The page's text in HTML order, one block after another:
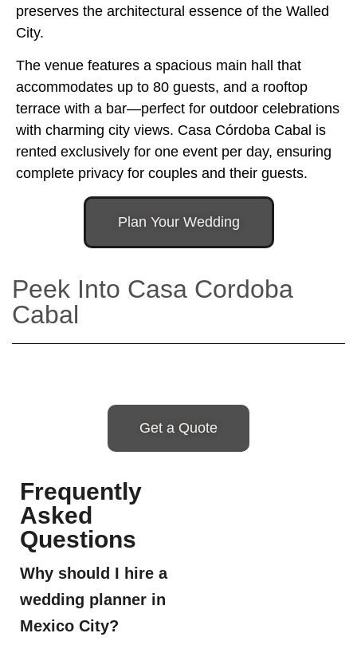
preserves the architectural essence of the Walled
City.
The venue features a spacious main hall that
accommodates up to 80 guests, and a rooftop
terrace with a bar—perfect for outdoor celebrations
with charming city views. Casa Córdoba Cabal is
rented exclusively for one event per day, ensuring
complete privacy for couples and their guests.
Plan Your Wedding
Peek Into Casa Cordoba
Cabal
Get a Quote
Frequently
Asked
Questions
Why should I hire a
wedding planner in
Mexico City?